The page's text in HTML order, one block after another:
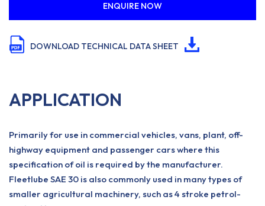
ENQUIRE NOW
DOWNLOAD TECHNICAL DATA SHEET
APPLICATION
Primarily for use in commercial vehicles, vans, plant, off-
highway equipment and passenger cars where this
specification of oil is required by the manufacturer.
Fleetlube SAE 30 is also commonly used in many types of
smaller agricultural machinery, such as 4 stroke petrol-